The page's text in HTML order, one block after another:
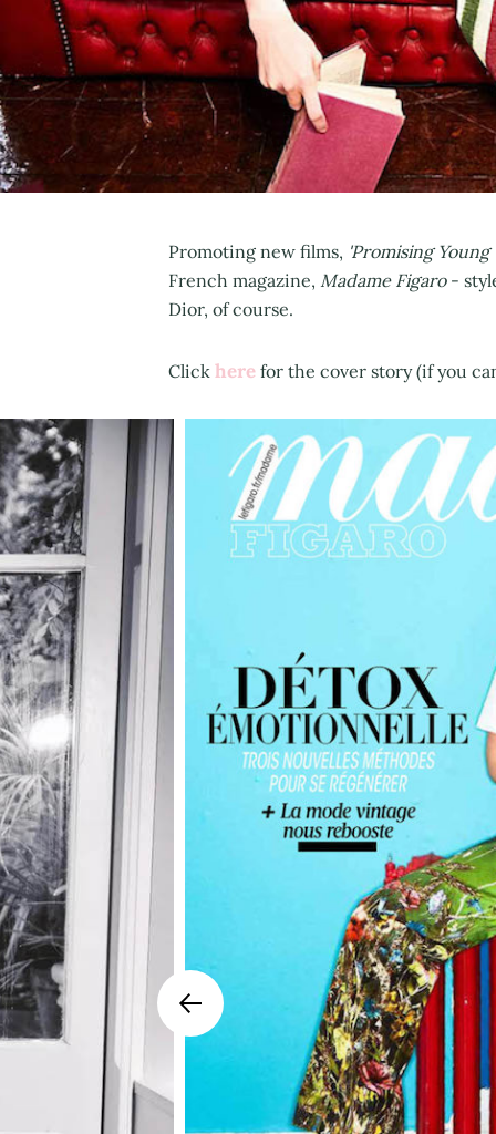
Promoting new films, 'Promising Young
French magazine, Madame Figaro-
Dior, of course.
Click here for the cover story (if you